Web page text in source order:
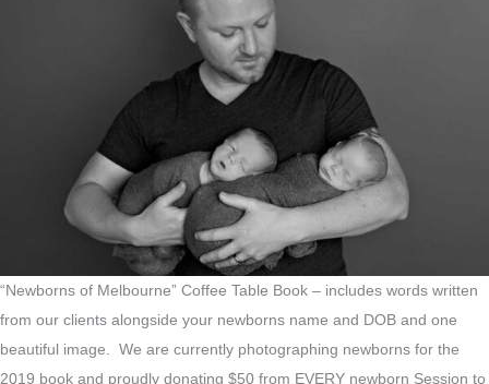
“Newborns of Melbourne” Coffee Table Book – includes words written
from our clients alongside your newborns name and DOB and one
beautiful image. We are currently photographing newborns for the
2019 book and proudly donating $50 from EVERY newborn Session to